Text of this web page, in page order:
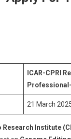
ICAR-CPRI
Professional-
21 March
Research Institute